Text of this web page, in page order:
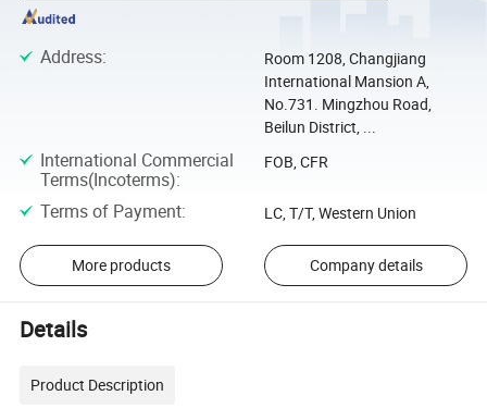
Address:
Room 1208, Changjiang
International Mansion A,
No.731. Mingzhou Road,
Beilun District, ...
International Commercial
Terms(Incoterms):
FOB, CFR
Terms of Payment: LC, T/T, Western Union
More products Company details
Details
Product Description